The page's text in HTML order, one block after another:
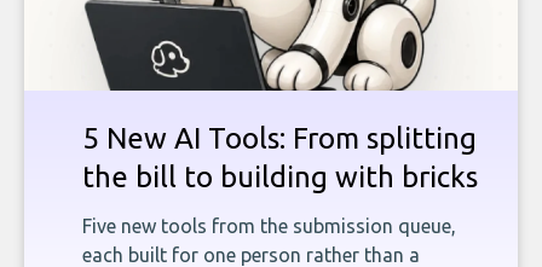
5 New AI Tools: From splitting
the bill to building with bricks
Five new tools from the submission queue,
each built for one person rather than a